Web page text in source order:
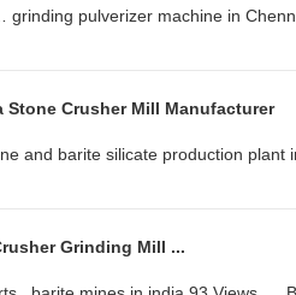
grinding pulverizer machine in
Stone Crusher Mill Manufacturer
and barite silicate production plant
Grinding Mill ...